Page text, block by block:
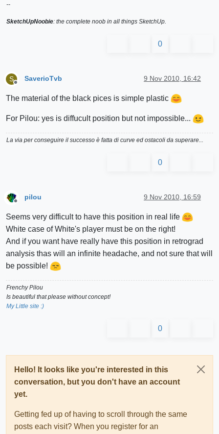
--
SketchUpNoobie: the complete noob in all things SketchUp.
0
S SaverioTvb 9 Nov 2010, 16:42
The material of the black pices is simple plastic
For Pilou: yes is diffucult position but not impossible...
La via per conseguire il successo è fatta di curve ed ostacoli da superare...
0
pilou 9 Nov 2010, 16:59
Seems very difficult to have this position in real life
White case of White's player must be on the right!
And if you want have really have this position in retrograd
analysis thas will an infinite headache, and not sure that will
be possible!
Frenchy Pilou
Is beautiful that please without concept!
My Little site :)
0
Hello! It looks like you're interested in this
conversation, but you don't have an account
yet.
Getting fed up of having to scroll through the same
posts each visit? When you register for an